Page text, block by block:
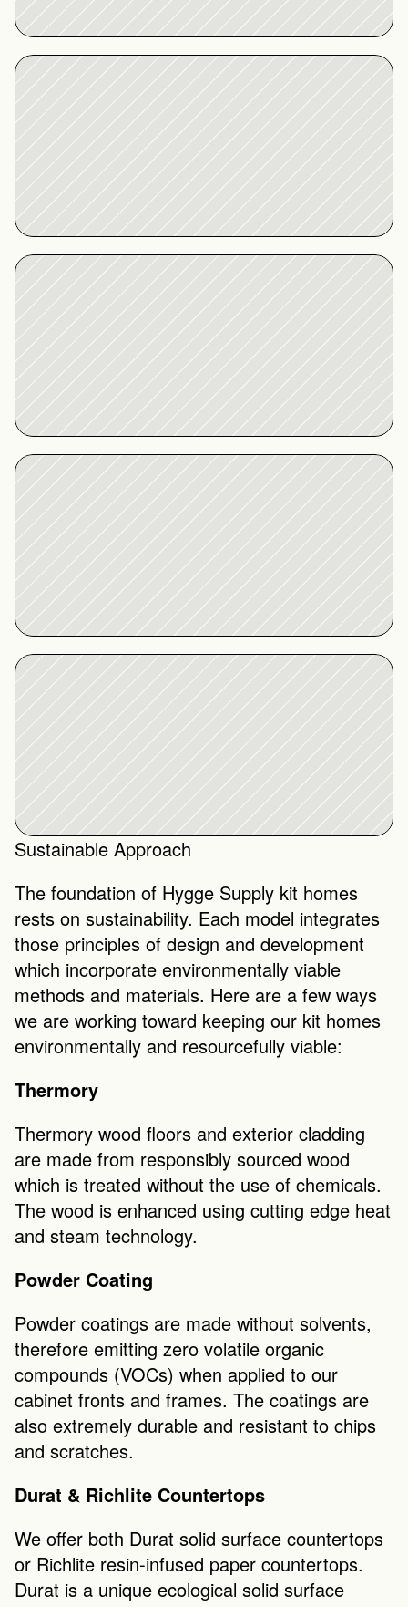
Sustainable Approach
The foundation of Hygge Supply kit homes
rests on sustainability. Each model integrates
those principles of design and development
which incorporate environmentally viable
methods and materials. Here are a few ways
we are working toward keeping our kit homes
environmentally and resourcefully viable:
Thermory
Thermory wood floors and exterior cladding
are made from responsibly sourced wood
which is treated without the use of chemicals.
The wood is enhanced using cutting edge heat
and steam technology.
Powder Coating
Powder coatings are made without solvents,
therefore emitting zero volatile organic
compounds (VOCs) when applied to our
cabinet fronts and frames. The coatings are
also extremely durable and resistant to chips
and scratches.
Durat & Richlite Countertops
We offer both Durat solid surface countertops
or Richlite resin-infused paper countertops.
Durat is a unique ecological solid surface